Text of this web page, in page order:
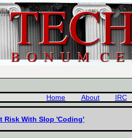
Home About IRC
Risk With Slop 'Coding'